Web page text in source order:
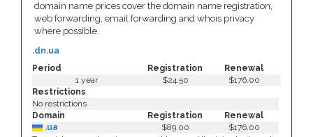
domain name prices cover the domain name registration,
web forwarding, email forwarding and whois privacy
where possible.
Period Registration Renewal
.dn.ua
1 year $24.50
$176.00
Restrictions
No restrictions
Domain
Registration
Renewal
.ua
$89.00
$176.00